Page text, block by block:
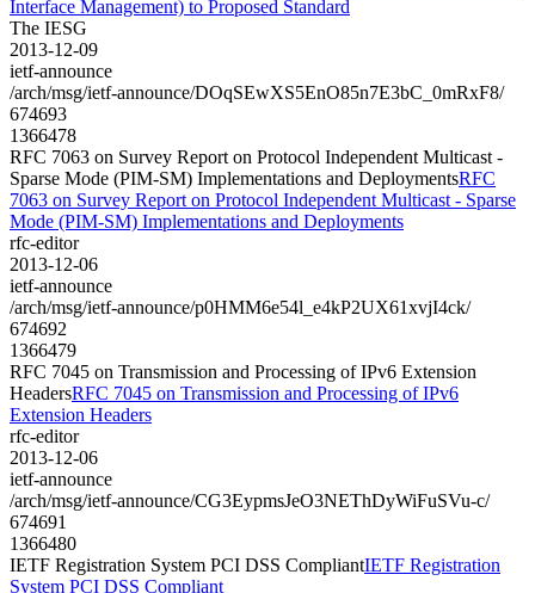
Interface Management) to Proposed Standard
The IESG
2013-12-09
ietf-announce
/arch/msg/ietf-announce/DOqSEwXS5EnO85n7E3bC_0mRxF8/
674693
1366478
RFC 7063 on Survey Report on Protocol Independent Multicast -
Sparse Mode (PIM-SM) Implementations and DeploymentsRFC
7063 on Survey Report on Protocol Independent Multicast - Sparse
Mode (PIM-SM) Implementations and Deployments
rfc-editor
2013-12-06
ietf-announce
/arch/msg/ietf-announce/p0HMM6e54l_e4kP2UX61xvjI4ck/
674692
1366479
RFC 7045 on Transmission and Processing of IPv6 Extension
HeadersRFC 7045 on Transmission and Processing of IPv6
Extension Headers
rfc-editor
2013-12-06
ietf-announce
/arch/msg/ietf-announce/CG3EypmsJeO3NEThDyWiFuSVu-c/
674691
1366480
IETF Registration System PCI DSS CompliantIETF Registration
System PCI DSS Compliant